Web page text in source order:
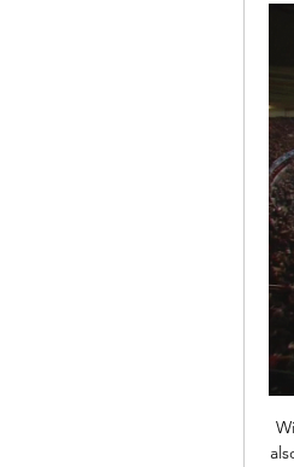
Wie Werder Bremen Darmstadt 98 trotz Abwehrsorgen vor 24 Stunden — Kein Wunder also, dass den Bremern um Cheftrainer Ole Werner vor dem Heimspiel gegen Darmstadt 98 (Samstag, 15.30 Uhr im DeichStube-